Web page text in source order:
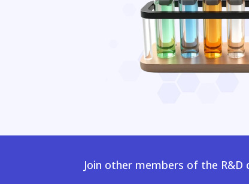
Join other members of the